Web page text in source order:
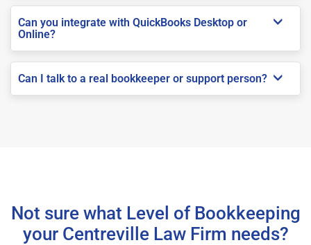
Can you integrate with QuickBooks Desktop or
Online?
Can I talk to a real bookkeeper or support person?
Not sure what Level of Bookkeeping
your Centreville Law Firm needs?